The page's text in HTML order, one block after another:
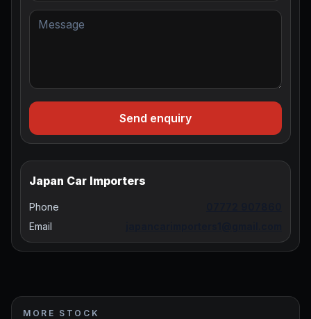
Send enquiry
Japan Car Importers
Phone
Email
MORE STOCK